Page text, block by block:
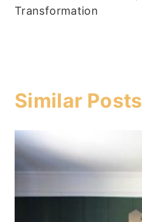
Transformation
Similar Posts